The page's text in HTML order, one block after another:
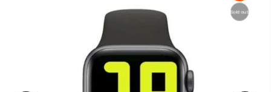
Sold out